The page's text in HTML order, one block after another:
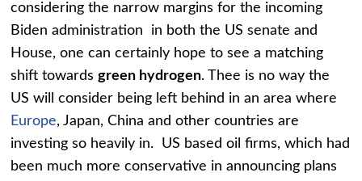
considering the narrow margins for the incoming
Biden administration in both the US senate and
House, one can certainly hope to see a matching
shift towardsgreen hydrogen. Thee is no way the
US will consider being left behind in an area where
Europe, Japan, China and other countries are
investing so heavily in. US based oil firms, which had
been much more conservative in announcing plans